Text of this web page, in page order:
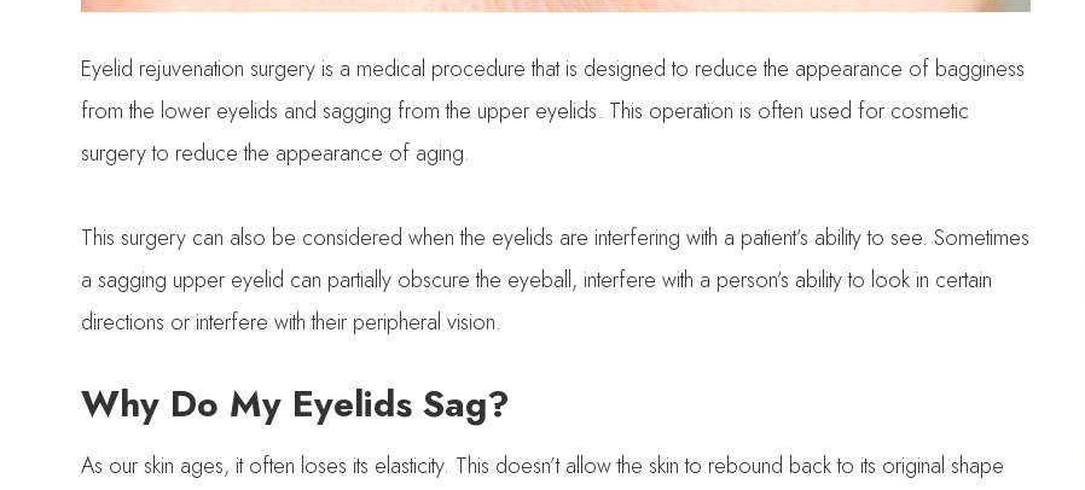
Eyelid rejuvenation surgery is a medical procedure that is designed to reduce the appearance of bagginess
from the lower eyelids and sagging from the upper eyelids. This operation is often used for cosmetic
surgery to reduce the appearance of aging.
This surgery can also be considered when the eyelids are interfering with a patient’s ability to see. Sometimes
a sagging upper eyelid can partially obscure the eyeball, interfere with a person’s ability to look in certain
directions or interfere with their peripheral vision.
Why Do My Eyelids Sag?
As our skin ages, it often loses its elasticity. This doesn’t allow the skin to rebound back to its original shape